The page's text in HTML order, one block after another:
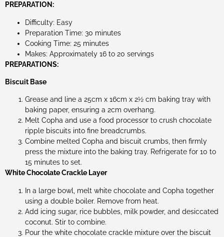
PREPARATION:
Difficulty: Easy
Preparation Time: 30 minutes
Cooking Time: 25 minutes
Makes: Approximately 16 to 20 servings
PREPARATIONS:
Biscuit Base
Grease and line a 25cm x 16cm x 2½ cm baking tray with
baking paper, ensuring a 2cm overhang.
Melt Copha and use a food processor to crush chocolate
ripple biscuits into fine breadcrumbs.
Combine melted Copha and biscuit crumbs, then firmly
press the mixture into the baking tray. Refrigerate for 10 to
15 minutes to set.
White Chocolate Crackle Layer
In a large bowl, melt white chocolate and Copha together
using a double boiler. Remove from heat.
Add icing sugar, rice bubbles, milk powder, and desiccated
coconut. Stir to combine.
Pour the white chocolate crackle mixture over the biscuit